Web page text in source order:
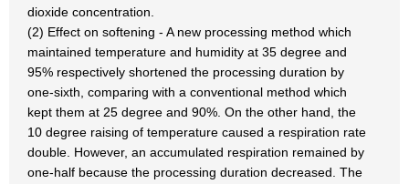
dioxide concentration.
(2) Effect on softening - A new processing method which
maintained temperature and humidity at 35 degree and
95% respectively shortened the processing duration by
one-sixth, comparing with a conventional method which
kept them at 25 degree and 90%. On the other hand, the
10 degree raising of temperature caused a respiration rate
double. However, an accumulated respiration remained by
one-half because the processing duration decreased. The